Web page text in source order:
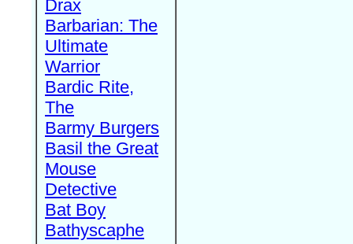
Drax
Barbarian: The
Ultimate
Warrior
Bardic Rite,
The
Barmy Burgers
Basil the Great
Mouse
Detective
Bat Boy
Bathyscaphe